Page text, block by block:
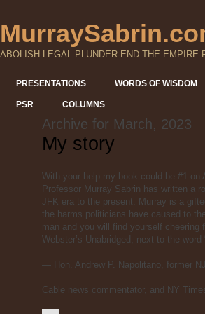
ABOLISH LEGAL PLUNDER-END THE
PRESENTATIONS WORDS OF WISDOM
PSR COLUMNS
Archive for March, 2023
My story
With your help my book could be #1
Professor Murray Sabrin has written a
JFK era to the present. Murray is a
the harms politicians have caused to
man and you will find yourself cheering
Webster’s Unabridged, next to the
— Hon. Andrew P. Napolitano, former
Cable news commentator, and NY